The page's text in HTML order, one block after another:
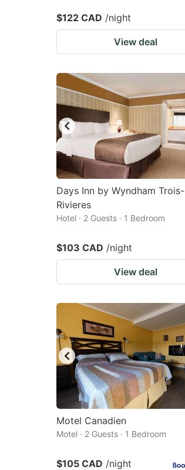
$122 CAD /night
View deal
Days Inn by Wyndham Trois-
Rivieres
Hotel · 2 Guests · 1 Bedroom
$103 CAD /night
View deal
Motel Canadien
Motel · 2 Guests · 1 Bedroom
$105 CAD /night